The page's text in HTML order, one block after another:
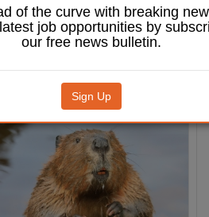
2023
of the curve with breaking
job opportunities by
our free news bulletin.
Sign Up